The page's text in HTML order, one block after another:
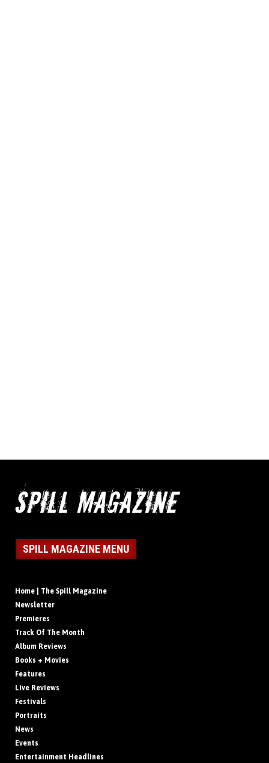
SPILL MAGAZINE MENU
Home | The Spill Magazine
Newsletter
Premieres
Track Of The Month
Album Reviews
Books + Movies
Features
Live Reviews
Festivals
Portraits
News
Events
Entertainment Headlines